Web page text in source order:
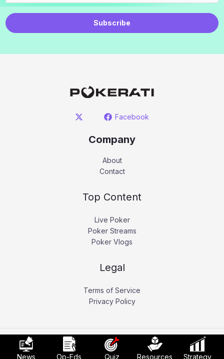
Subscribe
Facebook
Company
About
Contact
Top Content
Live Poker
Poker Streams
Poker Vlogs
Legal
Terms of Service
Privacy Policy
Copyright © 2026 Pokerati.
News
Op-Eds Quiz Resources Strategy